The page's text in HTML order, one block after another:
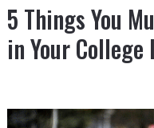
5 Things You
in Your College